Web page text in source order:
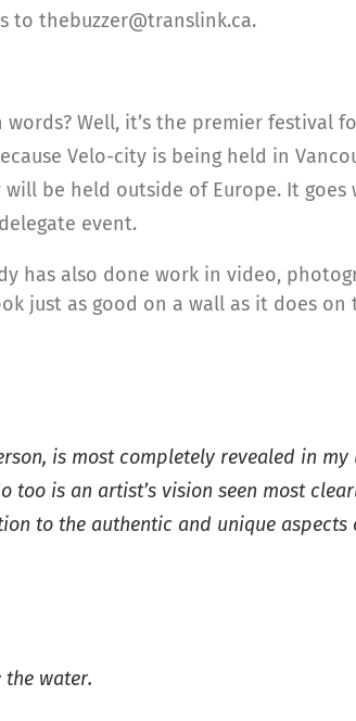
to thebuzzer@translink.ca.
Well, it’s the premier festival
Velo-city is being held in
will be held outside of Europe. It
event.
has also done work in video,
just as good on a wall as it does on
is most completely revealed in my
too is an artist’s vision seen most
to the authentic and unique aspects
water.